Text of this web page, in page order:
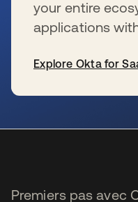
your entire
applications
Explore Okta for
Premiers pas avec